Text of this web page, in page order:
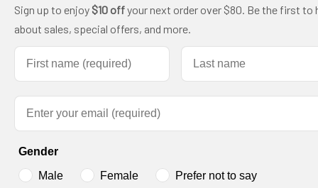
Sign up to enjoy $10 offyour next order over $80. Be the first to
about sales, special offers, and more.
First name Last name
Email
Gender
Male
Female Prefer not to say